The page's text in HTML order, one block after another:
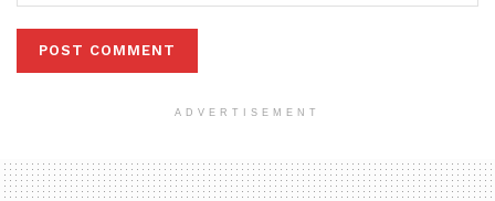
ADVERTISEMENT